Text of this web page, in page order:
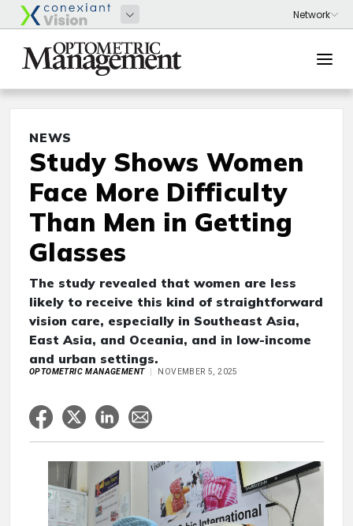
NEWS
Study Shows Women
Face More Difficulty
Than Men in Getting
Glasses
The study revealed that women are less
likely to receive this kind of straightforward
vision care, especially in Southeast Asia,
East Asia, and Oceania, and in low-income
and urban settings.
OPTOMETRIC MANAGEMENT NOVEMBER 5, 2025